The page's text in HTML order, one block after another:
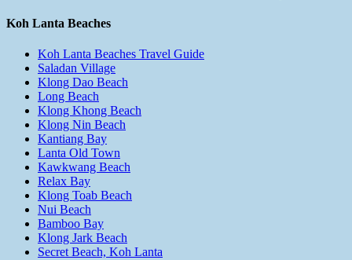
Koh Lanta Beaches
Koh Lanta Beaches Travel Guide
Saladan Village
Klong Dao Beach
Long Beach
Klong Khong Beach
Klong Nin Beach
Kantiang Bay
Lanta Old Town
Kawkwang Beach
Relax Bay
Klong Toab Beach
Nui Beach
Bamboo Bay
Klong Jark Beach
Secret Beach, Koh Lanta